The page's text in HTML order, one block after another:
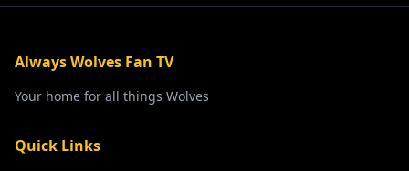
Always Wolves Fan TV
Your home for all things Wolves
Quick Links